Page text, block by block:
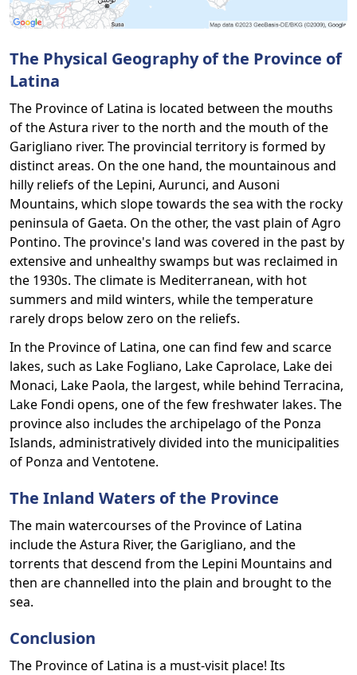
The Physical Geography of the Province of
Latina
The Province of Latina is located between the mouths
of the Astura river to the north and the mouth of the
Garigliano river. The provincial territory is formed by
distinct areas. On the one hand, the mountainous and
hilly reliefs of the Lepini, Aurunci, and Ausoni
Mountains, which slope towards the sea with the rocky
peninsula of Gaeta. On the other, the vast plain of Agro
Pontino. The province's land was covered in the past by
extensive and unhealthy swamps but was reclaimed in
the 1930s. The climate is Mediterranean, with hot
summers and mild winters, while the temperature
rarely drops below zero on the reliefs.
In the Province of Latina, one can find few and scarce
lakes, such as Lake Fogliano, Lake Caprolace, Lake dei
Monaci, Lake Paola, the largest, while behind Terracina,
Lake Fondi opens, one of the few freshwater lakes. The
province also includes the archipelago of the Ponza
Islands, administratively divided into the municipalities
of Ponza and Ventotene.
The Inland Waters of the Province
The main watercourses of the Province of Latina
include the Astura River, the Garigliano, and the
torrents that descend from the Lepini Mountains and
then are channelled into the plain and brought to the
sea.
Conclusion
The Province of Latina is a must-visit place! Its